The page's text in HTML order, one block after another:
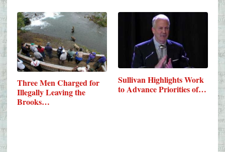
Three Men Charged for
Illegally Leaving the
Brooks…
Sullivan Highlights Work
to Advance Priorities of…